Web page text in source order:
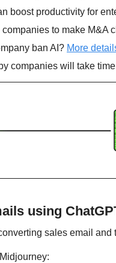
boost productivity for
to make M&A
ban AI? More
companies will take
using
sales email